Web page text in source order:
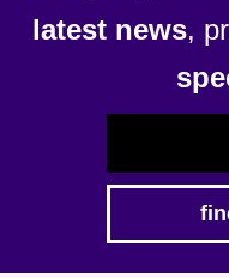
latest news,